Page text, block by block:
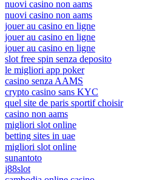
nuovi casino non aams
nuovi casino non aams
jouer au casino en ligne
jouer au casino en ligne
jouer au casino en ligne
slot free spin senza deposito
le migliori app poker
casino senza AAMS
crypto casino sans KYC
quel site de paris sportif choisir
casino non aams
migliori slot online
betting sites in uae
migliori slot online
sunantoto
j88slot